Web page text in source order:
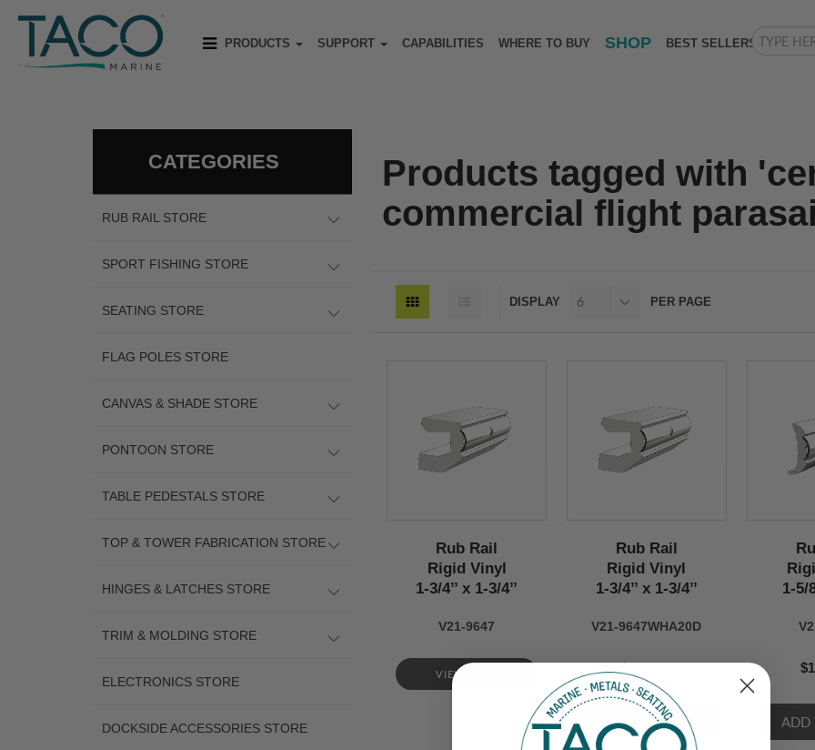
PRODUCTS SUPPORT CAPABILITIES WHERE TO BUY SHOP BEST SELLERS
CATEGORIES
RUB RAIL STORE
SPORT FISHING STORE
SEATING STORE
FLAG POLES STORE
CANVAS & SHADE STORE
PONTOON STORE
TABLE PEDESTALS STORE
TOP & TOWER FABRICATION STORE
HINGES & LATCHES STORE
TRIM & MOLDING STORE
ELECTRONICS STORE
DOCKSIDE ACCESSORIES STORE
Products tagged with
commercial flight
DISPLAY PER PAGE
Rub Rail
Rigid Vinyl
1-3/4’’ x 1-3/4’’
V21-9647
VIEW NOW
Rub Rail
Rigid Vinyl
1-3/4’’ x 1-3/4’’
V21-9647WHA20D
1-5/